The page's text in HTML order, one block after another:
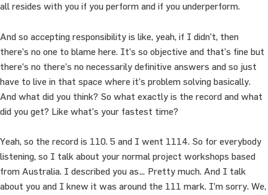
all resides with you if you perform and if you underperform.
And so accepting responsibility is like, yeah, if I didn’t, then
there’s no one to blame here. It’s so objective and that’s fine but
there’s no there’s no necessarily definitive answers and so just
have to live in that space where it’s problem solving basically.
And what did you think? So what exactly is the record and what
did you get? Like what’s your fastest time?
Yeah, so the record is 110. 5 and I went 1114. So for everybody
listening, so I talk about your normal project workshops based
from Australia. I described you as… Pretty much. And I talk
about you and I knew it was around the 111 mark. I’m sorry. We,